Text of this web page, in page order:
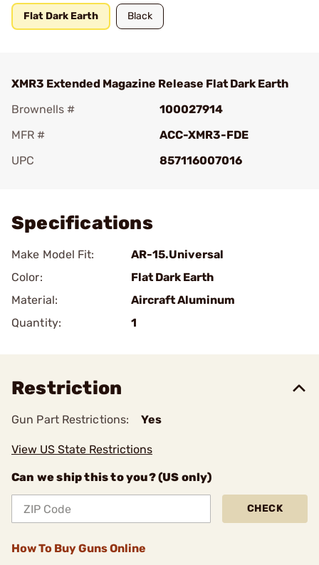
Flat Dark Earth Black
XMR3 Extended Magazine Release Flat Dark Earth
Brownells #
100027914
MFR #
ACC-XMR3-FDE
UPC
857116007016
Specifications
Make Model Fit:
AR-15.Universal
Color:
Flat Dark Earth
Material:
Aircraft Aluminum
Quantity:
1
Restriction
Gun Part Restrictions: Yes
View US State Restrictions
Can we ship this to you? (US only)
CHECK
How To Buy Guns Online